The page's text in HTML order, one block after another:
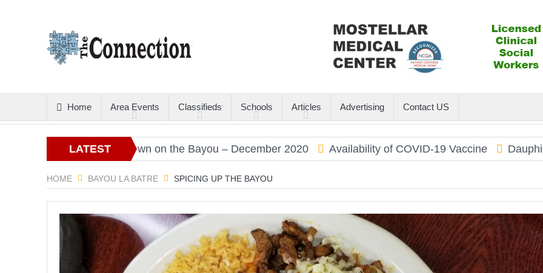
Home Area Events Classifieds Schools Articles Advertising Contact US
LATEST
ARTICLES
Down on the Bayou – December 2020 Availability of COVID-19 Vaccine Dauphin Island
HOME BAYOU LA BATRE SPICING UP THE BAYOU